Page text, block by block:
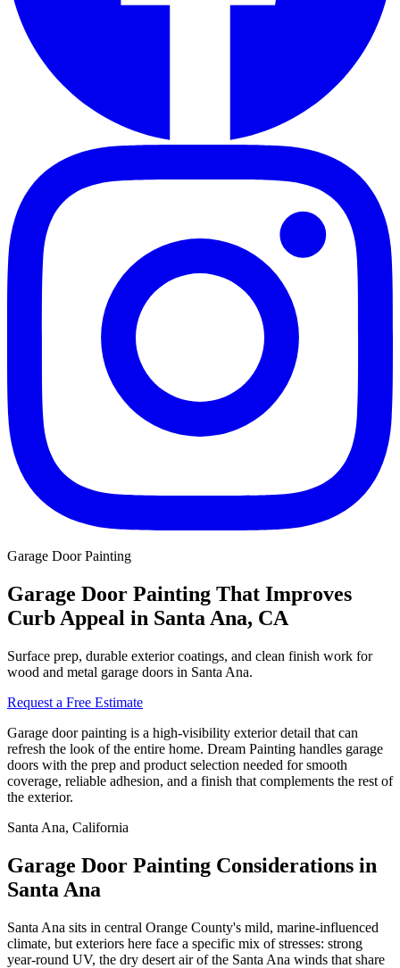
Garage Door Painting
Garage Door Painting That Improves
Curb Appeal in Santa Ana, CA
Surface prep, durable exterior coatings, and clean finish work for
wood and metal garage doors in Santa Ana.
Request a Free Estimate
Garage door painting is a high-visibility exterior detail that can
refresh the look of the entire home. Dream Painting handles garage
doors with the prep and product selection needed for smooth
coverage, reliable adhesion, and a finish that complements the rest of
the exterior.
Santa Ana, California
Garage Door Painting Considerations in
Santa Ana
Santa Ana sits in central Orange County's mild, marine-influenced
climate, but exteriors here face a specific mix of stresses: strong
year-round UV, the dry desert air of the Santa Ana winds that share